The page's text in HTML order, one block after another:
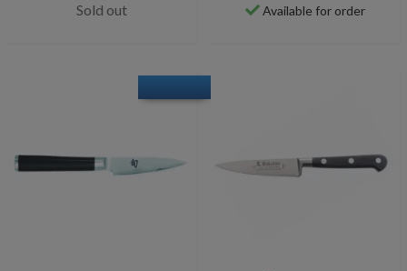
Sold out Available for order